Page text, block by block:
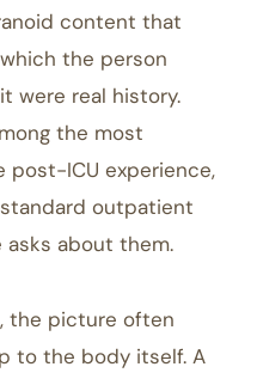
content that
the person
were real history.
the most
ICU experience,
outpatient
about them.
the picture often
to the body itself. A